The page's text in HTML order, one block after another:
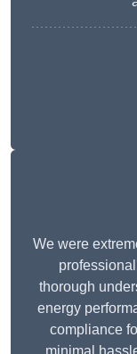
We were
thorough
energy
compliance